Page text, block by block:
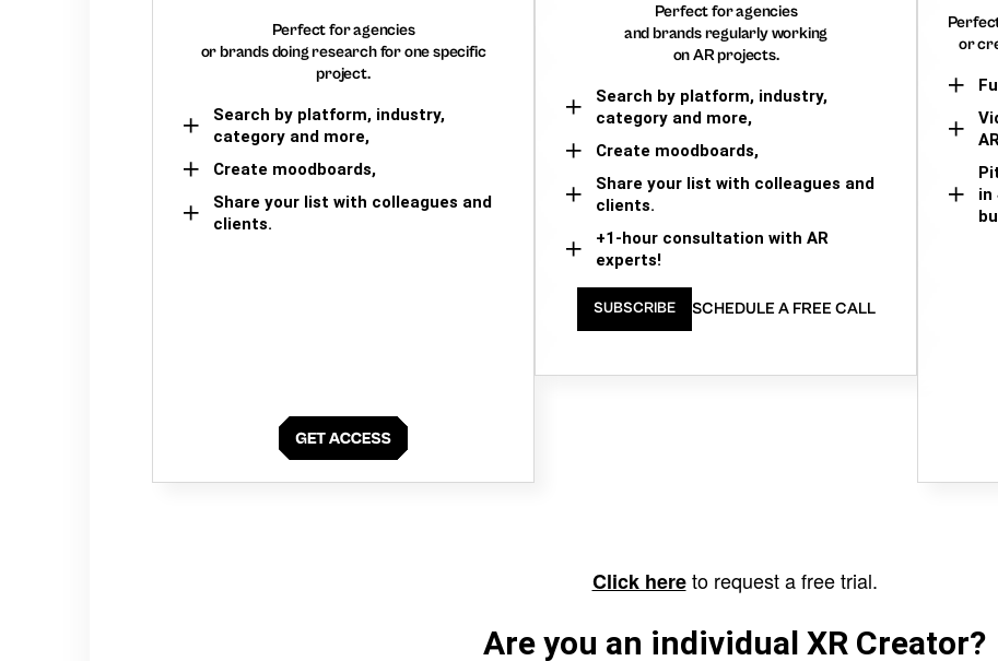
Perfect for agencies
or brands doing research for one specific
project.
Search by platform, industry,
category and more,
Create moodboards,
Share your list with colleagues and
clients.
Perfect for agencies
and brands regularly working
on AR projects.
Search by platform, industry,
category and more,
Create moodboards,
Share your list with colleagues and
clients.
+1-hour consultation with AR
experts!
SUBSCRIBE SCHEDULE A FREE CALL
or
in
Click hereto request a free trial.
Are you an individual XR Creator?